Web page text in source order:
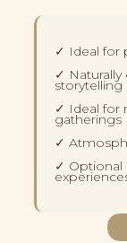
✓ Ideal for
✓
storytelling
✓ Ideal for
gatherings
✓
✓ Optional